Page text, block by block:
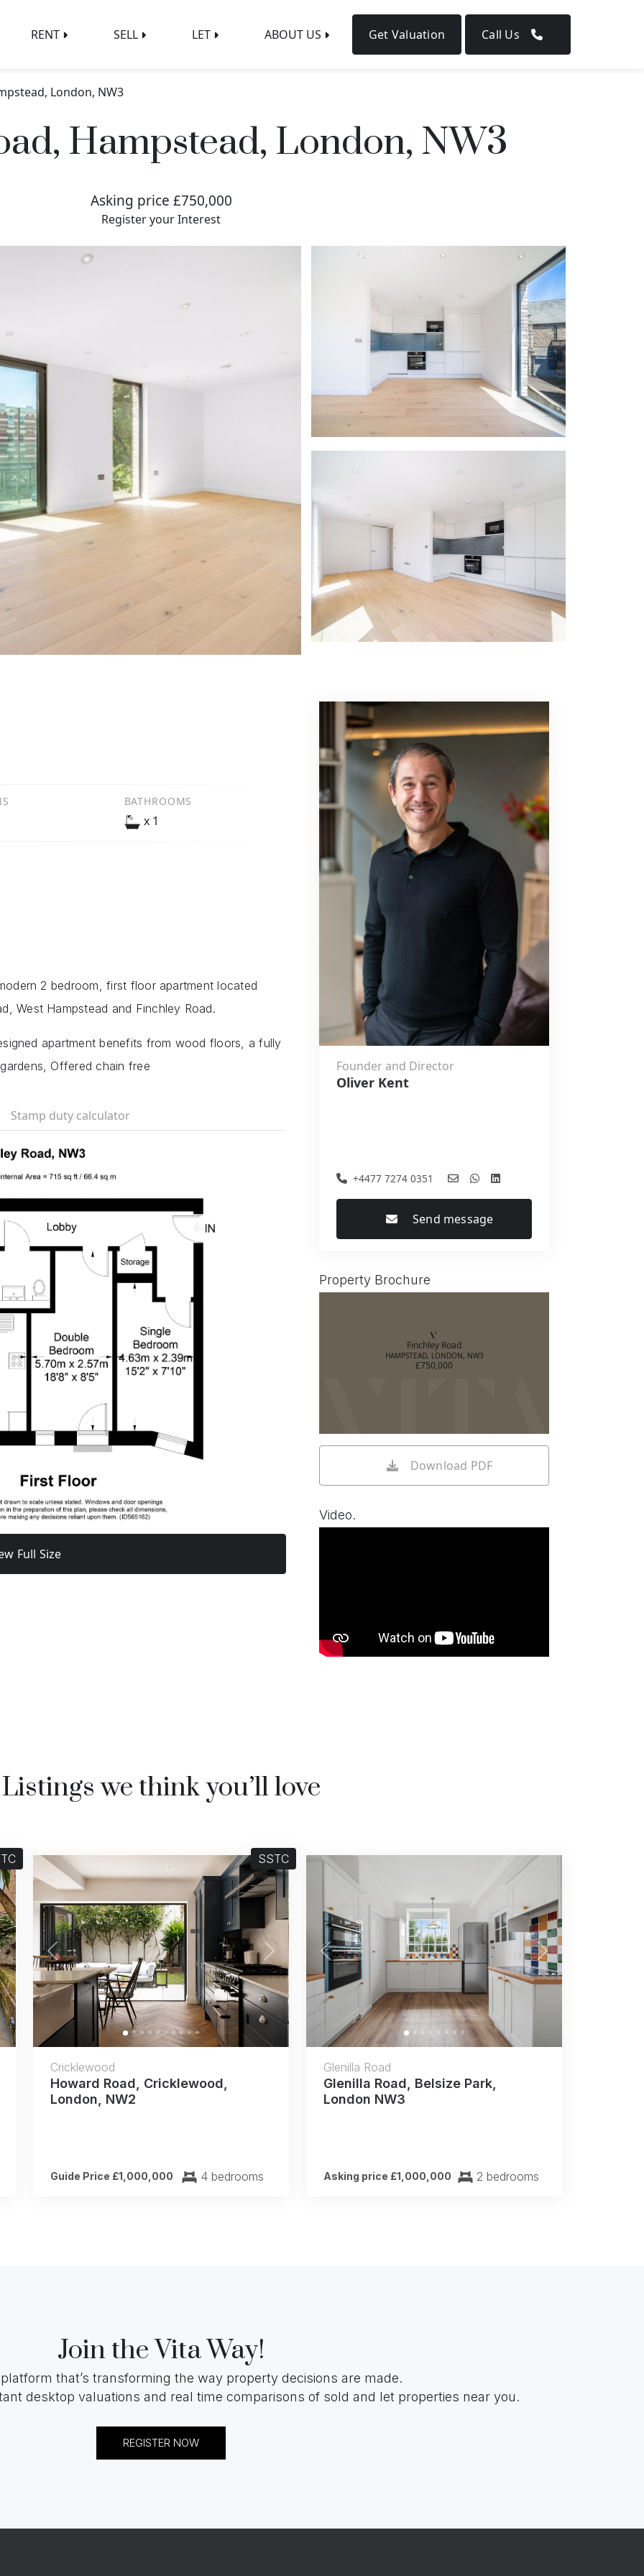
RENT SELL LET ABOUT US Get Valuation Call Us
London, NW3
Hampstead, London, NW3
Asking price £750,000
Register your Interest
BATHROOMS
x 1
2 bedroom, first floor apartment located
West Hampstead and Finchley Road.
apartment benefits from wood floors, a fully
Offered chain free
Stamp duty calculator
Full Size
Founder and Director
Oliver Kent
+4477 7274 0351
Send message
Property Brochure
Finchley Road
HAMPSTEAD, LONDON, NW3
£750,000
Download PDF
Video.
Listings we think you’ll love
SSTC
Previous Next
Cricklewood
Howard Road, Cricklewood,
London, NW2
Guide Price £1,000,000 4 bedrooms
Previous Next
Glenilla Road
Glenilla Road, Belsize Park,
London NW3
Asking price £1,000,000 2 bedrooms
Join the Vita Way!
that’s transforming the way property decisions are made.
desktop valuations and real time comparisons of sold and let properties near you.
REGISTER NOW